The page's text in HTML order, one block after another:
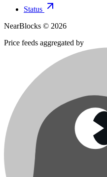
Status
NearBlocks © 2026
Price feeds aggregated by